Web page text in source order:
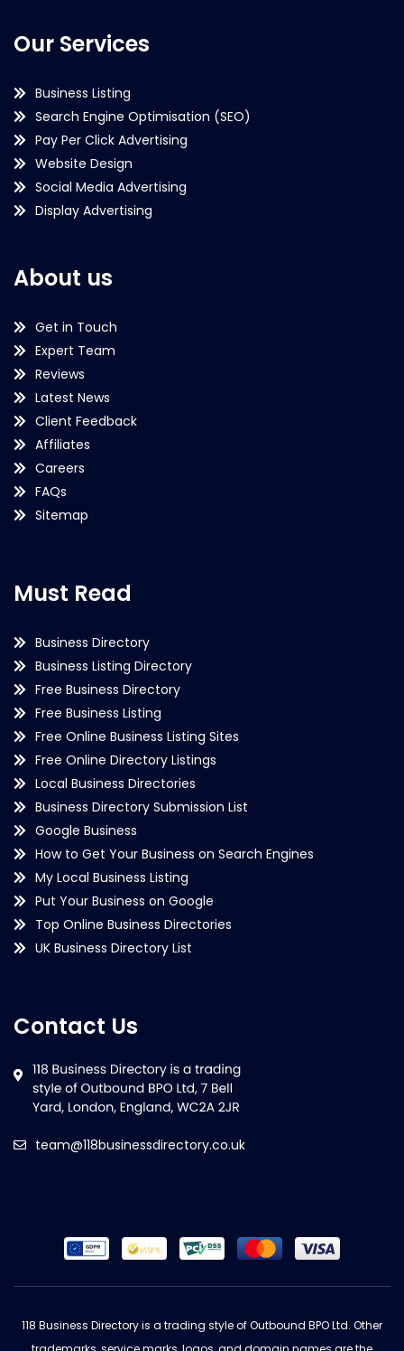
Our Services
Business Listing
Search Engine Optimisation (SEO)
Pay Per Click Advertising
Website Design
Social Media Advertising
Display Advertising
About us
Get in Touch
Expert Team
Reviews
Latest News
Client Feedback
Affiliates
Careers
FAQs
Sitemap
Must Read
Business Directory
Business Listing Directory
Free Business Directory
Free Business Listing
Free Online Business Listing Sites
Free Online Directory Listings
Local Business Directories
Business Directory Submission List
Google Business
How to Get Your Business on Search Engines
My Local Business Listing
Put Your Business on Google
Top Online Business Directories
UK Business Directory List
Contact Us
team@118businessdirectory.co.uk
118 Business Directory is a trading style of Outbound BPO Ltd. Other